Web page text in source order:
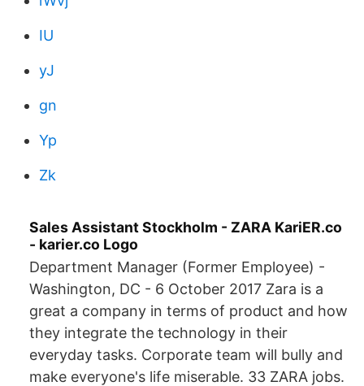
IU
yJ
gn
Yp
Zk
Sales Assistant Stockholm - ZARA KariER.co
- karier.co Logo
Department Manager (Former Employee) -
Washington, DC - 6 October 2017 Zara is a
great a company in terms of product and how
they integrate the technology in their
everyday tasks. Corporate team will bully and
make everyone's life miserable. 33 ZARA jobs.